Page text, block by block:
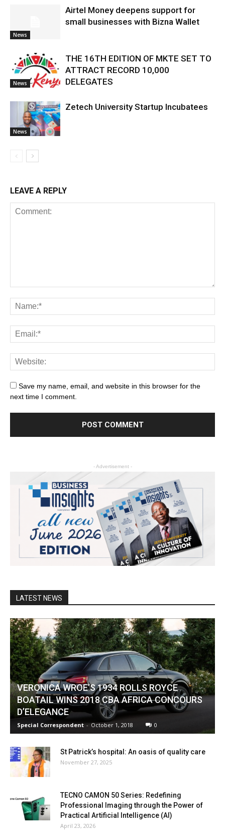
News
Airtel Money deepens support for
small businesses with Bizna Wallet
News
THE 16TH EDITION OF MKTE SET TO
ATTRACT RECORD 10,000
DELEGATES
News
Zetech University Startup Incubatees
LEAVE A REPLY
Save my name, email, and website in this browser for the
next time I comment.
- Advertisement -
LATEST NEWS
VERONICA WROE’S 1934 ROLLS ROYCE
BOATAIL WINS 2018 CBA AFRICA CONCOURS
D’ELEGANCE
Special Correspondent - October 1, 2018 0
St Patrick’s hospital: An oasis of quality care
November 27, 2025
TECNO CAMON 50 Series: Redefining
Professional Imaging through the Power of
Practical Artificial Intelligence (AI)
April 23, 2026